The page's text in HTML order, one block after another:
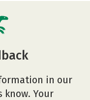
in our
know. Your